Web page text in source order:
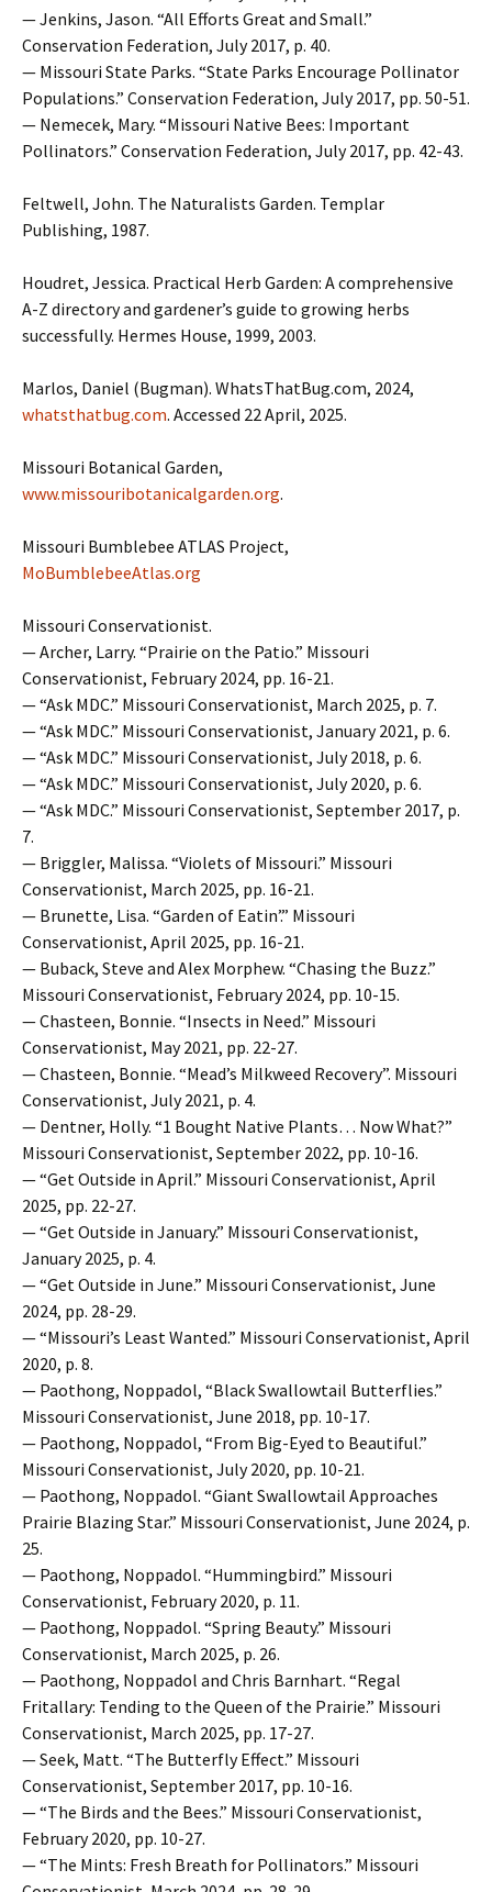
— Jenkins, Jason. “All Efforts Great and Small.”
Conservation Federation, July 2017, p. 40.
— Missouri State Parks. “State Parks Encourage Pollinator
Populations.” Conservation Federation, July 2017, pp. 50-51.
— Nemecek, Mary. “Missouri Native Bees: Important
Pollinators.” Conservation Federation, July 2017, pp. 42-43.
Feltwell, John. The Naturalists Garden. Templar
Publishing, 1987.
Houdret, Jessica. Practical Herb Garden: A comprehensive
A-Z directory and gardener’s guide to growing herbs
successfully. Hermes House, 1999, 2003.
Marlos, Daniel (Bugman). WhatsThatBug.com, 2024,
whatsthatbug.com. Accessed 22 April, 2025.
Missouri Botanical Garden,
www.missouribotanicalgarden.org.
Missouri Bumblebee ATLAS Project,
MoBumblebeeAtlas.org
Missouri Conservationist.
— Archer, Larry. “Prairie on the Patio.” Missouri
Conservationist, February 2024, pp. 16-21.
— “Ask MDC.” Missouri Conservationist, March 2025, p. 7.
— “Ask MDC.” Missouri Conservationist, January 2021, p. 6.
— “Ask MDC.” Missouri Conservationist, July 2018, p. 6.
— “Ask MDC.” Missouri Conservationist, July 2020, p. 6.
— “Ask MDC.” Missouri Conservationist, September 2017, p.
7.
— Briggler, Malissa. “Violets of Missouri.” Missouri
Conservationist, March 2025, pp. 16-21.
— Brunette, Lisa. “Garden of Eatin’.” Missouri
Conservationist, April 2025, pp. 16-21.
— Buback, Steve and Alex Morphew. “Chasing the Buzz.”
Missouri Conservationist, February 2024, pp. 10-15.
— Chasteen, Bonnie. “Insects in Need.” Missouri
Conservationist, May 2021, pp. 22-27.
— Chasteen, Bonnie. “Mead’s Milkweed Recovery”. Missouri
Conservationist, July 2021, p. 4.
— Dentner, Holly. “1 Bought Native Plants… Now What?”
Missouri Conservationist, September 2022, pp. 10-16.
— “Get Outside in April.” Missouri Conservationist, April
2025, pp. 22-27.
— “Get Outside in January.” Missouri Conservationist,
January 2025, p. 4.
— “Get Outside in June.” Missouri Conservationist, June
2024, pp. 28-29.
— “Missouri’s Least Wanted.” Missouri Conservationist, April
2020, p. 8.
— Paothong, Noppadol, “Black Swallowtail Butterflies.”
Missouri Conservationist, June 2018, pp. 10-17.
— Paothong, Noppadol, “From Big-Eyed to Beautiful.”
Missouri Conservationist, July 2020, pp. 10-21.
— Paothong, Noppadol. “Giant Swallowtail Approaches
Prairie Blazing Star.” Missouri Conservationist, June 2024, p.
25.
— Paothong, Noppadol. “Hummingbird.” Missouri
Conservationist, February 2020, p. 11.
— Paothong, Noppadol. “Spring Beauty.” Missouri
Conservationist, March 2025, p. 26.
— Paothong, Noppadol and Chris Barnhart. “Regal
Fritallary: Tending to the Queen of the Prairie.” Missouri
Conservationist, March 2025, pp. 17-27.
— Seek, Matt. “The Butterfly Effect.” Missouri
Conservationist, September 2017, pp. 10-16.
— “The Birds and the Bees.” Missouri Conservationist,
February 2020, pp. 10-27.
— “The Mints: Fresh Breath for Pollinators.” Missouri